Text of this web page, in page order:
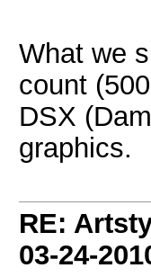
What we
count
DSX
graphics.
RE:
03-24-